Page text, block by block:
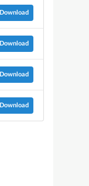
Download
Download
Download
Download